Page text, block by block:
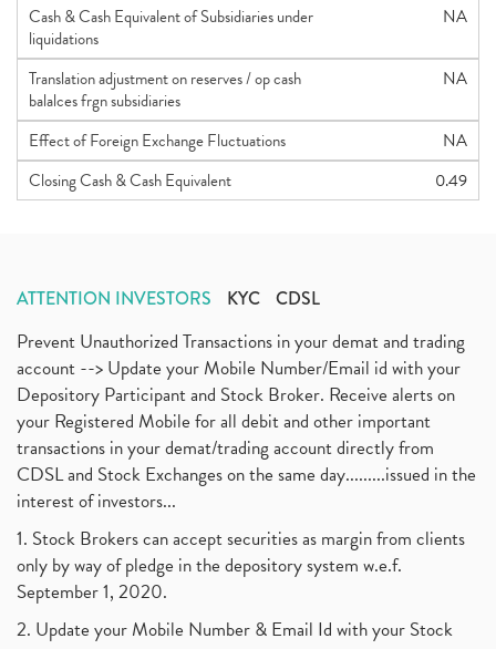
Cash & Cash Equivalent of Subsidiaries under
liquidations
NA
Translation adjustment on reserves / op cash
balalces frgn subsidiaries
NA
Effect of Foreign Exchange Fluctuations
NA
Closing Cash & Cash Equivalent
0.49
ATTENTION INVESTORS KYC CDSL
Prevent Unauthorized Transactions in your demat and trading
account --> Update your Mobile Number/Email id with your
Depository Participant and Stock Broker. Receive alerts on
your Registered Mobile for all debit and other important
transactions in your demat/trading account directly from
CDSL and Stock Exchanges on the same day.........issued in the
interest of investors...
1. Stock Brokers can accept securities as margin from clients
only by way of pledge in the depository system w.e.f.
September 1, 2020.
2. Update your Mobile Number & Email Id with your Stock